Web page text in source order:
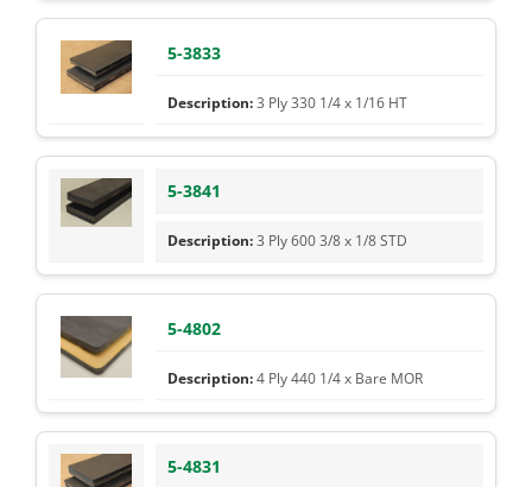
5-3833
3 Ply 330 1/4 x 1/16 HT
5-3841
3 Ply 600 3/8 x 1/8 STD
5-4802
4 Ply 440 1/4 x Bare MOR
5-4831